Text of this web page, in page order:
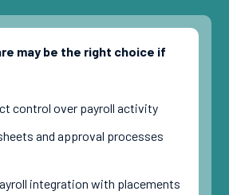
may be the right choice if
control over payroll activity
and approval processes
integration with placements